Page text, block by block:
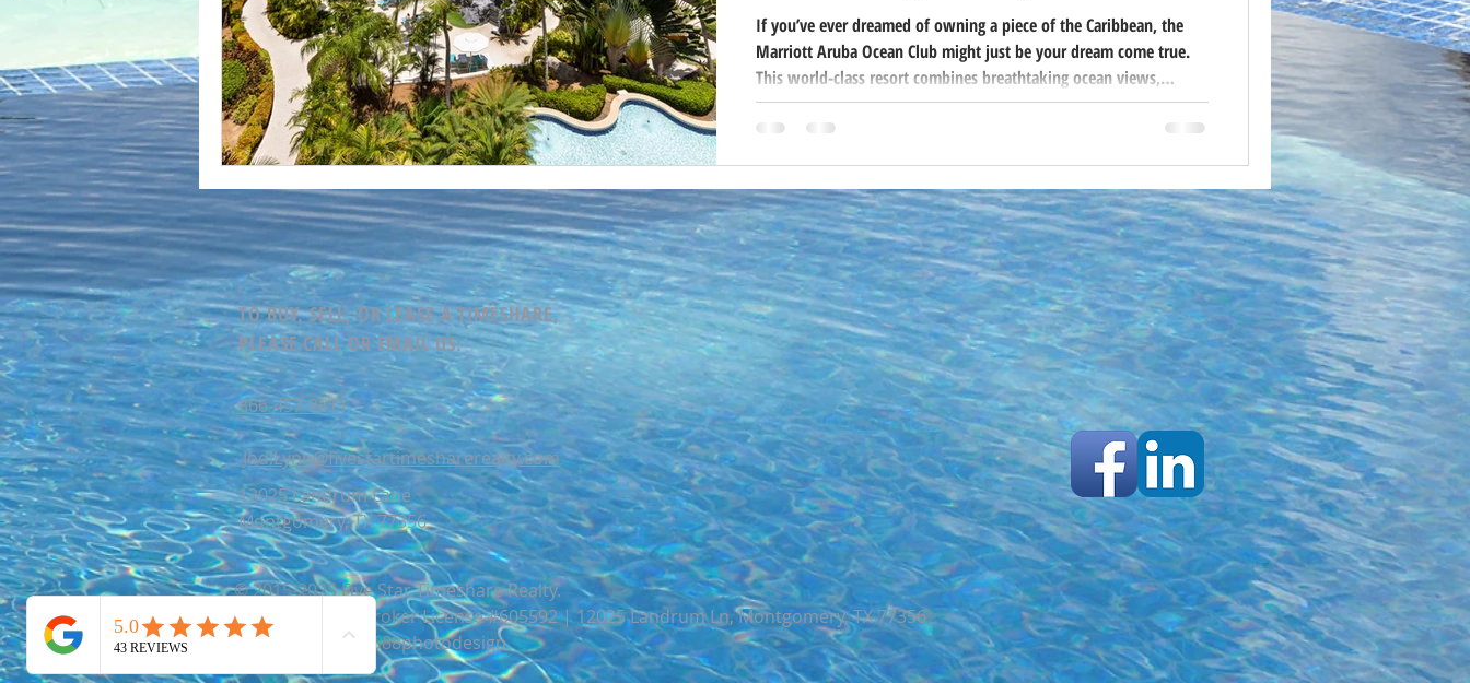
If you’ve ever dreamed of owning a piece of the Caribbean, the
Marriott Aruba Ocean Club might just be your dream come true.
This world-class resort combines breathtaking ocean views,
luxurious amenities, and the flexibility of timeshare ownership—
making it a favorite for both vacationers and savvy buyers.
TO BUY, SELL, OR LEASE A TIMESHARE,
PLEASE CALL OR EMAIL US:
866-457-8811
JodiLynn@fivestartimesharerealty.com
12025 Landrum Lane
Montgomery, TX 77356
© 2015-2025 Five Star Timeshare Realty.
866-457-8811 | Broker License #605592 | 12025 Landrum Ln, Montgomery, TX 77356
Website by studio88photodesign